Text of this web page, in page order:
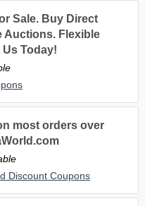
Sale. Buy Direct
Auctions. Flexible
Today!
most orders over
Discount Coupons